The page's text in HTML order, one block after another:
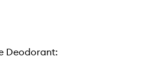
Deodorant: